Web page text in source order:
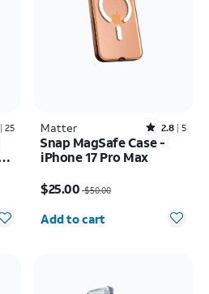
Rated3.8out of 5 stars with25reviews
25 Matter Rated2.8out of 5 stars with5reviews
2.8 5
Snap MagSafe Case -
iPhone 17 Pro Max
$25.00$50.00
Quantity selected: 0
Add to cart